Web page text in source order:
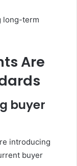
long-term
Are
buyer
introducing
buyer